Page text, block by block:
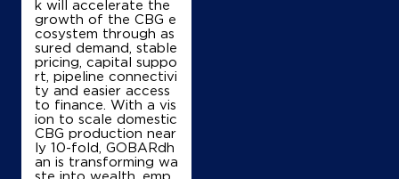
k will accelerate the
growth of the CBG e
cosystem through as
sured demand, stable
pricing, capital suppo
rt, pipeline connectivi
ty and easier access
to finance. With a vis
ion to scale domestic
CBG production near
ly 10-fold, GOBARdh
an is transforming wa
ste into wealth, emp